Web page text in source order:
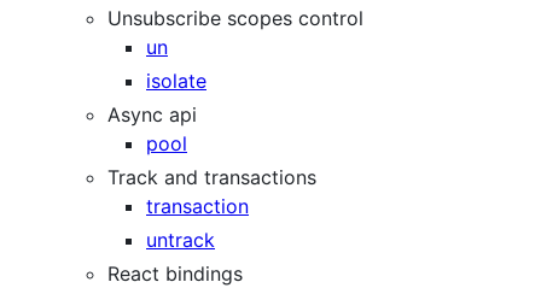
Unsubscribe scopes control
un
isolate
Async api
pool
Track and transactions
transaction
untrack
React bindings